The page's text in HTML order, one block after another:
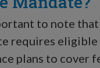
to note
requires eligible
plans to cover